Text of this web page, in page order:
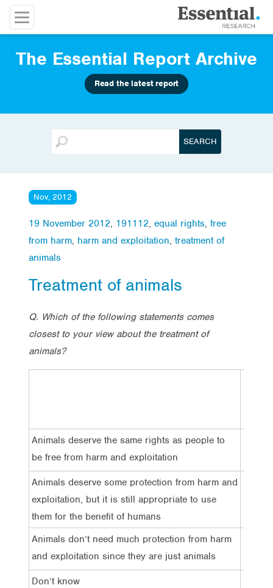
The Essential Report Archive
Read the latest report
Nov, 2012
19 November 2012, 191112, equal rights, free
from harm, harm and exploitation, treatment of
animals
Treatment of animals
Q. Which of the following statements comes
closest to your view about the treatment of
animals?
Animals deserve the same rights as people to
be free from harm and exploitation
Animals deserve some protection from harm and
exploitation, but it is still appropriate to use
them for the benefit of humans
Animals don’t need much protection from harm
and exploitation since they are just animals
Don’t know